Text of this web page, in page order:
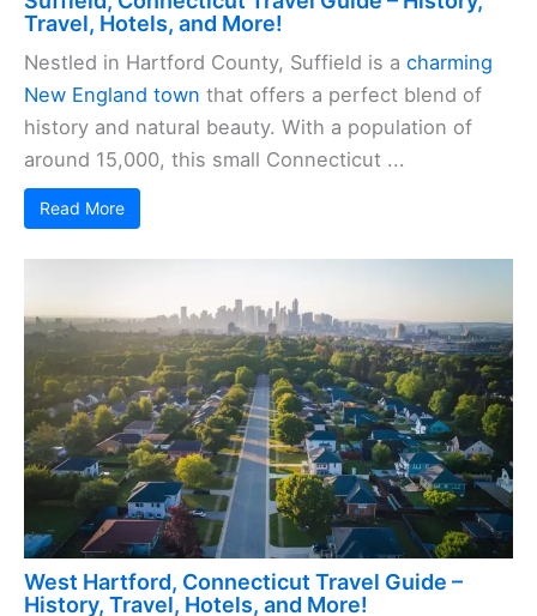
Travel, Hotels, and More!
Nestled in Hartford County, Suffield is a charming
New England town that offers a perfect blend of
history and natural beauty. With a population of
around 15,000, this small Connecticut ...
Read More
West Hartford, Connecticut Travel Guide –
History, Travel, Hotels, and More!